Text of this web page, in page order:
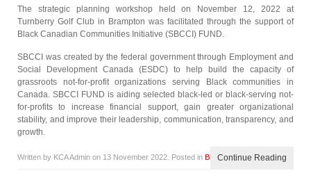
The strategic planning workshop held on November 12, 2022 at
Turnberry Golf Club in Brampton was facilitated through the support of
Black Canadian Communities Initiative (SBCCI) FUND.
SBCCI was created by the federal government through Employment and
Social Development Canada (ESDC) to help build the capacity of
grassroots not-for-profit organizations serving Black communities in
Canada. SBCCI FUND is aiding selected black-led or black-serving not-
for-profits to increase financial support, gain greater organizational
stability, and improve their leadership, communication, transparency, and
growth.
Written by KCA Admin on 13 November 2022 . Posted in BlogContinue Reading